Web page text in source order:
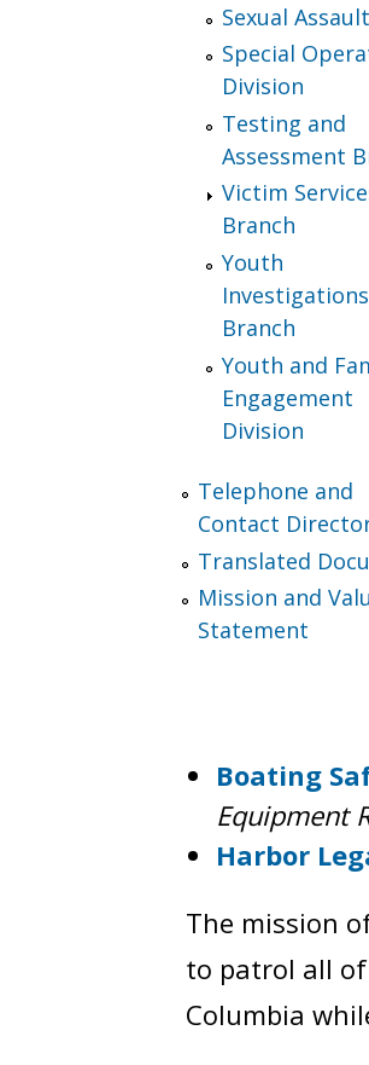
Sexual
Special
Division
Testing and
Assessment
Victim
Branch
Youth
Investigations
Branch
Youth and
Engagement
Division
Telephone and
Contact
Translated
Mission and
Statement
Boating
Equipment
Harbor
The mission
to patrol all
Columbia